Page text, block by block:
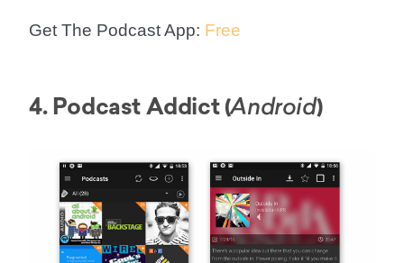
Get The Podcast App: Free
4. Podcast Addict (Android)